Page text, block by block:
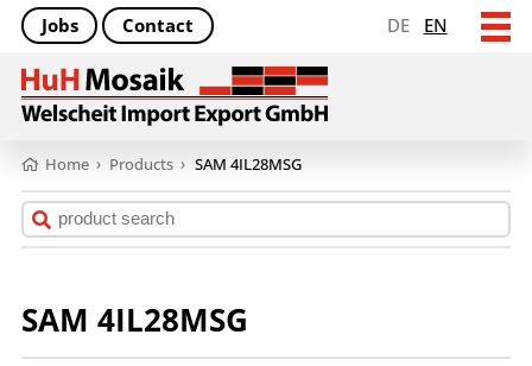
DE EN
Jobs Contact
Home › Products › SAM 4IL28MSG
SAM 4IL28MSG